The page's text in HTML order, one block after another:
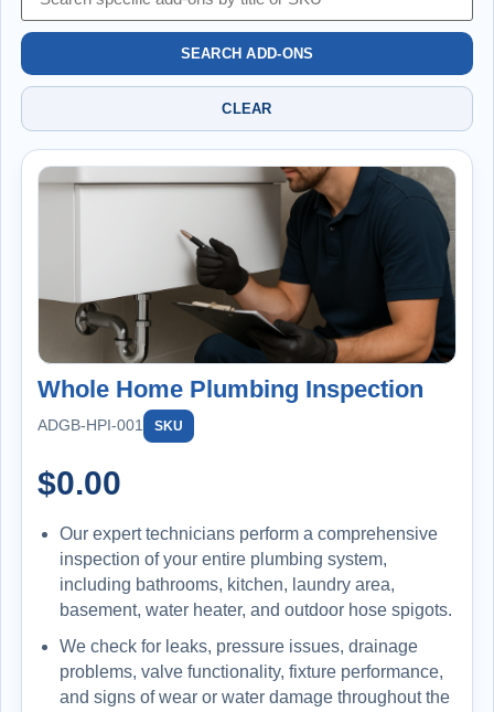
SEARCH ADD-ONS
CLEAR
Whole Home Plumbing Inspection
ADGB-HPI-001 SKU
$0.00
Our expert technicians perform a comprehensive
inspection of your entire plumbing system,
including bathrooms, kitchen, laundry area,
basement, water heater, and outdoor hose spigots.
We check for leaks, pressure issues, drainage
problems, valve functionality, fixture performance,
and signs of wear or water damage throughout the